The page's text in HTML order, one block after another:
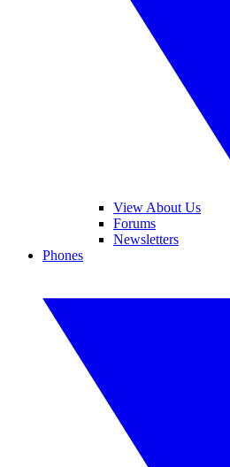
View About Us
Forums
Newsletters
Phones